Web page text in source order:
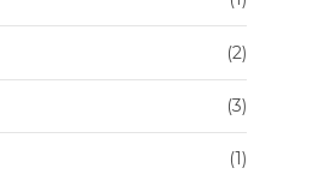
(2)
(3)
(1)